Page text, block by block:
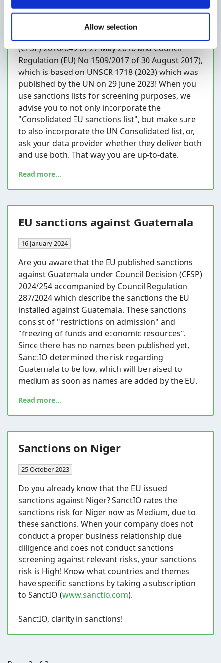
Allow selection
Do you know that on 13 November 2023 the EU
published an update to the North Korean
(CFSP) 2016/849 of 27 May 2016 and Council
Regulation (EU) No 1509/2017 of 30 August 2017),
which is based on UNSCR 1718 (2023) which was
published by the UN on 29 June 2023! When you
use sanctions lists for screening purposes, we
advise you to not only incorporate the
"Consolidated EU sanctions list", but make sure
to also incorporate the UN Consolidated list, or,
ask your data provider whether they deliver both
and use both. That way you are up-to-date.
Read more...
EU sanctions against Guatemala
16 January 2024
Are you aware that the EU published sanctions
against Guatemala under Council Decision (CFSP)
2024/254 accompanied by Council Regulation
287/2024 which describe the sanctions the EU
installed against Guatemala. These sanctions
consist of "restrictions on admission" and
"freezing of funds and economic resources".
Since there has no names been published yet,
SanctIO determined the risk regarding
Guatemala to be low, which will be raised to
medium as soon as names are added by the EU.
Read more...
Sanctions on Niger
25 October 2023
Do you already know that the EU issued
sanctions against Niger? SanctIO rates the
sanctions risk for Niger now as Medium, due to
these sanctions. When your company does not
conduct a proper business relationship due
diligence and does not conduct sanctions
screening against relevant risks, your sanctions
risk is High! Know what countries and themes
have specific sanctions by taking a subscription
to SanctIO (www.sanctio.com).
SanctIO, clarity in sanctions!